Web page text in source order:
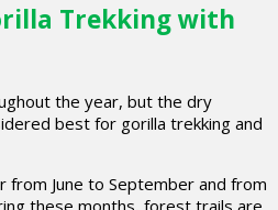
Trekking with
the year, but the dry
best for gorilla trekking and
from June to September and from